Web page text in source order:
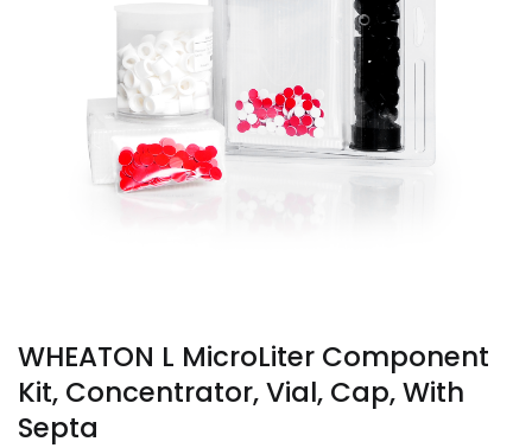
Lost password?
WHEATON L MicroLiter Component
Kit, Concentrator, Vial, Cap, With
Septa